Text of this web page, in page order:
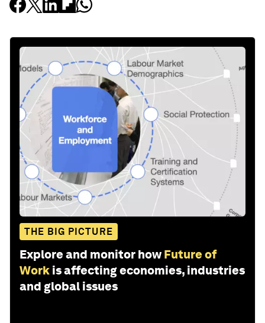
THE BIG PICTURE
Explore and monitor how Future of
Work is affecting economies, industries
and global issues